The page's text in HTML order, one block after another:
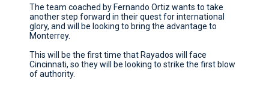
The team coached by Fernando Ortiz wants to take
another step forward in their quest for international
glory, and will be looking to bring the advantage to
Monterrey.
This will be the first time that Rayados will face
Cincinnati, so they will be looking to strike the first blow
of authority.